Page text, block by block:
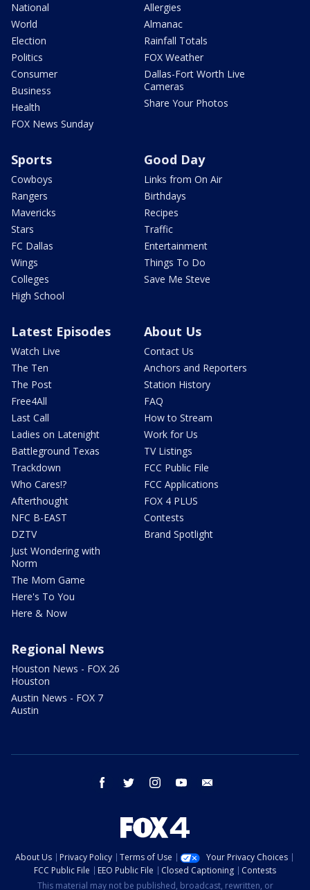
National
World
Election
Politics
Consumer
Business
Health
FOX News Sunday
Allergies
Almanac
Rainfall Totals
FOX Weather
Dallas-Fort Worth Live
Cameras
Share Your Photos
Sports
Cowboys
Rangers
Mavericks
Stars
FC Dallas
Wings
Colleges
High School
Good Day
Links from On Air
Birthdays
Recipes
Traffic
Entertainment
Things To Do
Save Me Steve
Latest Episodes
Watch Live
The Ten
The Post
Free4All
Last Call
Ladies on Latenight
Battleground Texas
Trackdown
Who Cares!?
Afterthought
NFC B-EAST
DZTV
Just Wondering with
Norm
The Mom Game
Here's To You
Here & Now
About Us
Contact Us
Anchors and Reporters
Station History
FAQ
How to Stream
Work for Us
TV Listings
FCC Public File
FCC Applications
FOX 4 PLUS
Contests
Brand Spotlight
Regional News
Houston News - FOX 26
Houston
Austin News - FOX 7
Austin
facebook twitter instagram youtube
About Us Privacy Policy Terms of Use
Your Privacy Choices
FCC Public File
EEO Public File Closed Captioning
Contests
This material may not be published, broadcast, rewritten, or